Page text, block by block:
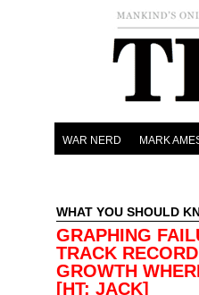
WAR NERD MARK
WHAT YOU SHOULD
GRAPHING
TRACK
GROWTH
[HT: JACK]